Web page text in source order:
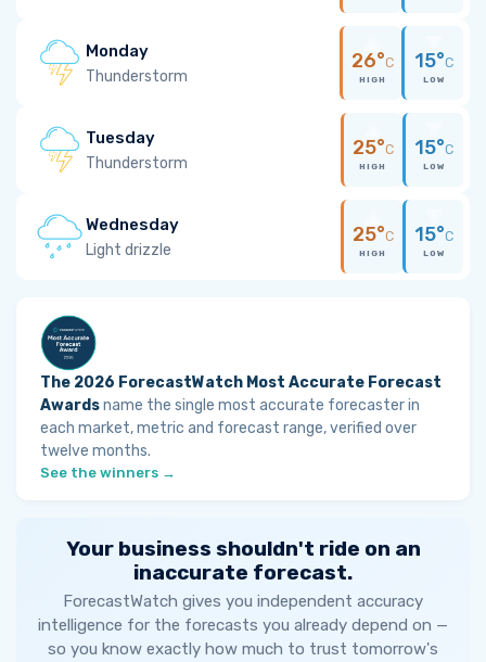
Monday
Thunderstorm
26°C
HIGH
15°C
LOW
Tuesday
Thunderstorm
25°C
HIGH
15°C
LOW
Wednesday
Light drizzle
25°C
HIGH
15°C
LOW
The 2026 ForecastWatch Most Accurate Forecast
Awardsname the single most accurate forecaster in
each market, metric and forecast range, verified over
twelve months.
See the winners →
Your business shouldn't ride on an
inaccurate forecast.
ForecastWatch gives you independent accuracy
intelligence for the forecasts you already depend on —
so you know exactly how much to trust tomorrow's